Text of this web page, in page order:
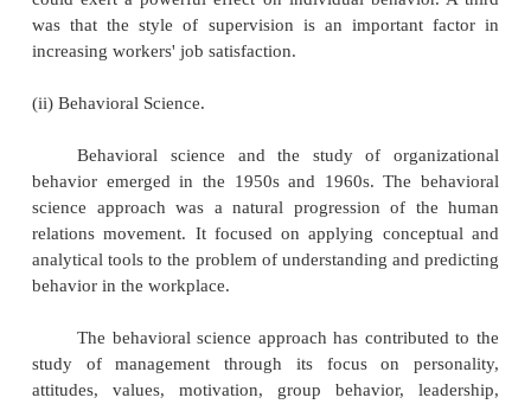
concluded that many early organizations were
managed, with decisions based on personal
bureaucracy, characterized by division of labor,
formalized rules, impersonality, and the
promotion of employees based on ability, would
efficient management. Weber also contended that
authority in an organization should be based not
or charisma but on the position held by
b) THE BEHAVIORAL APPROACH: